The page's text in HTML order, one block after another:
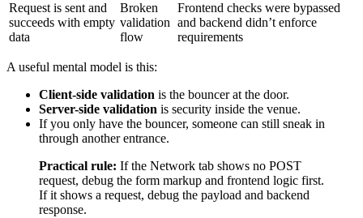
Request is sent and
succeeds with empty
data
Broken
validation
flow
Frontend checks were bypassed
and backend didn’t enforce
requirements
A useful mental model is this:
Client-side validation is the bouncer at the door.
Server-side validation is security inside the venue.
If you only have the bouncer, someone can still sneak in
through another entrance.
Practical rule: If the Network tab shows no POST
request, debug the form markup and frontend logic first.
If it shows a request, debug the payload and backend
response.